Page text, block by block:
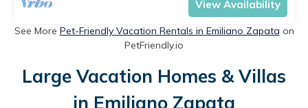
View Availability
See More Pet-Friendly Vacation Rentals in Emiliano Zapata on
PetFriendly.io
Large Vacation Homes & Villas
in Emiliano Zapata